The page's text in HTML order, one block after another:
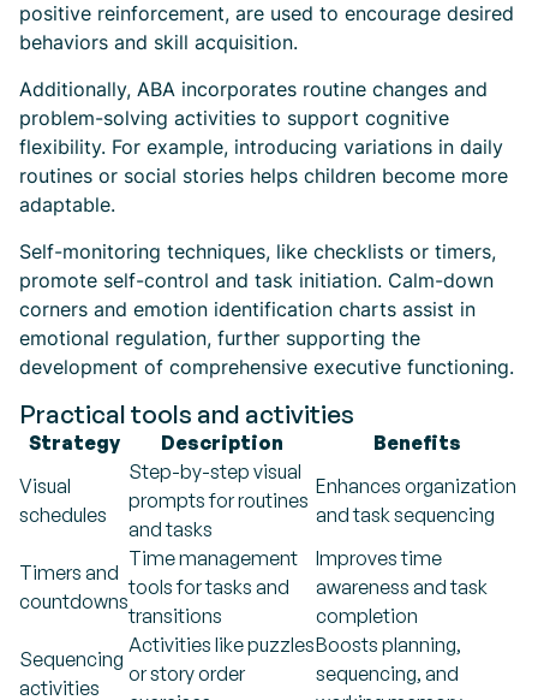
positive reinforcement, are used to encourage desired
behaviors and skill acquisition.
Additionally, ABA incorporates routine changes and
problem-solving activities to support cognitive
flexibility. For example, introducing variations in daily
routines or social stories helps children become more
adaptable.
Self-monitoring techniques, like checklists or timers,
promote self-control and task initiation. Calm-down
corners and emotion identification charts assist in
emotional regulation, further supporting the
development of comprehensive executive functioning.
Practical tools and activities
Strategy Description
Benefits
Visual
schedules
Step-by-step visual
prompts for routines
and tasks
Enhances organization
and task sequencing
Timers and
countdowns
Time management
tools for tasks and
transitions
Improves time
awareness and task
completion
Sequencing
activities
Activities like puzzles
or story order
Boosts planning,
sequencing, and